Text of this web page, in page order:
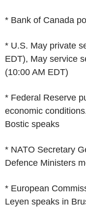
* Bank of Canada
* U.S. May private
EDT), May service
(10:00 AM EDT)
* Federal Reserve
economic
Bostic speaks
* NATO Secretary
Defence Ministers
* European
Leyen speaks in